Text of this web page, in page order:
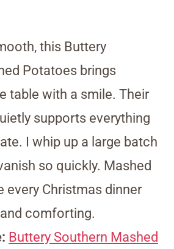
this Buttery
Potatoes brings
table with a smile. Their
supports everything
I whip up a large batch
so quickly. Mashed
every Christmas dinner
comforting.
Buttery Southern Mashed